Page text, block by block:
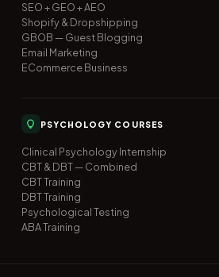
SEO + GEO + AEO
Shopify & Dropshipping
GBOB — Guest Blogging
Email Marketing
ECommerce Business
PSYCHOLOGY COURSES
Clinical Psychology Internship
CBT & DBT — Combined
CBT Training
DBT Training
Psychological Testing
ABA Training